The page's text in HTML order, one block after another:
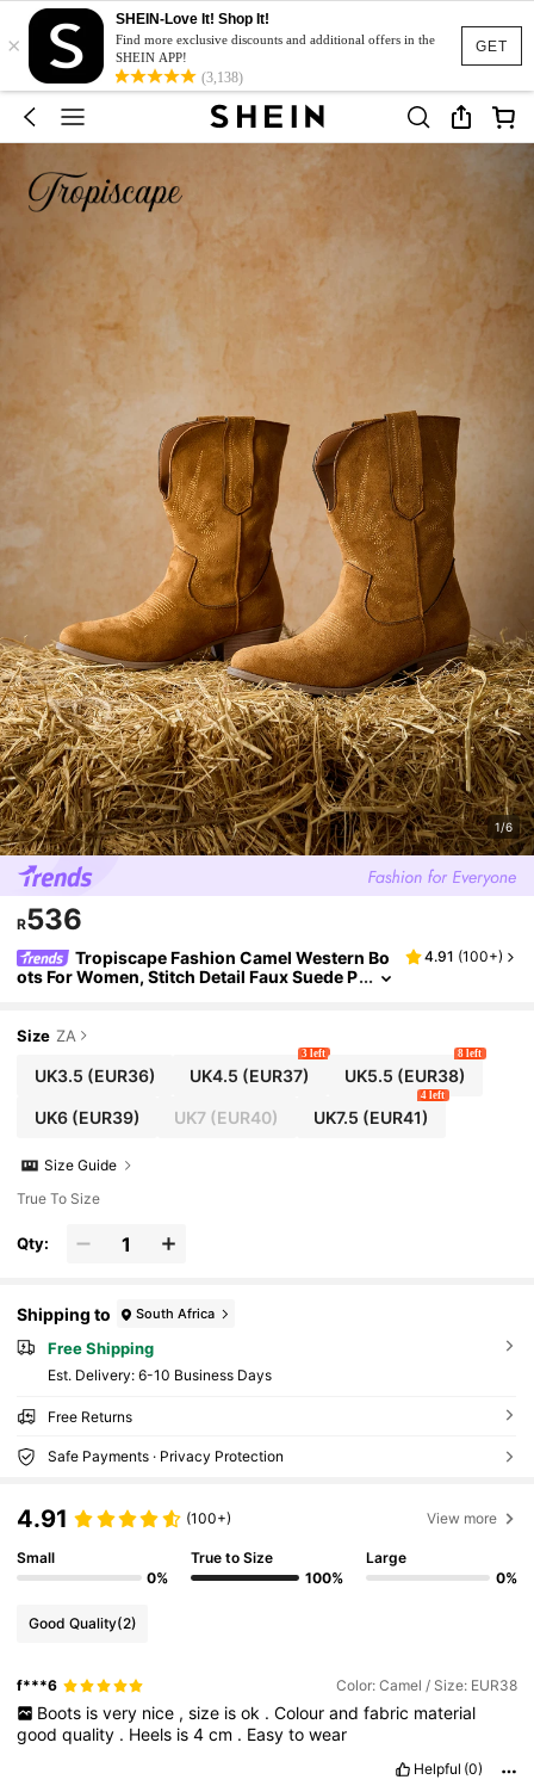
GET
×
SHEIN-Love It! Shop It!
Find more exclusive discounts and additional offers in the
SHEIN APP!
(3,138)
1/6
R536
Tropiscape Fashion Camel Western Bo
ots For Women, Stitch Detail Faux Suede P
4.91 (100+)
Size ZA
UK3.5 (EUR36) UK4.5 (EUR37)
3 left
UK5.5 (EUR38)
8 left
UK6(EUR39) UK7 (EUR40) UK7.5 (EUR41)
4 left
Size Guide
True To Size
Qty:
Shipping to South Africa
Free Shipping
​Est. Delivery: 6-10 Business Days
Free Returns
Safe Payments · Privacy Protection
4.91 (100+) View more
Small
0%
True to Size
100%
Large
0%
Good Quality(2)
f***6 Color: Camel / Size: EUR38
Boots is very nice , size is ok . Colour and fabric material
goodquality . Heels is4cm . Easytowear
Helpful (0)